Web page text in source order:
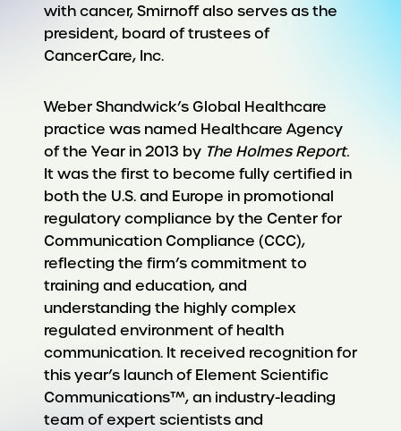
with cancer, Smirnoff also serves as the
president, board of trustees of
CancerCare, Inc.
Weber Shandwick’s Global Healthcare
practice was named Healthcare Agency
of the Year in 2013 by The Holmes Report.
It was the first to become fully certified in
both the U.S. and Europe in promotional
regulatory compliance by the Center for
Communication Compliance (CCC),
reflecting the firm’s commitment to
training and education, and
understanding the highly complex
regulated environment of health
communication. It received recognition for
this year’s launch of Element Scientific
Communications™, an industry-leading
team of expert scientists and